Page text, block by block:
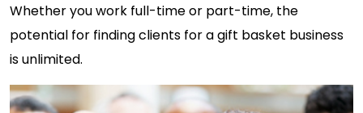
Whether you work full-time or part-time, the
potential for finding clients for a gift basket business
is unlimited.